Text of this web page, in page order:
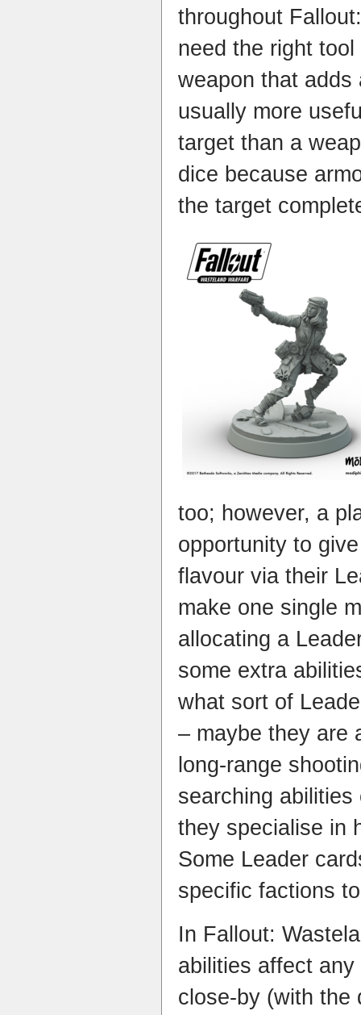
throughout
need the right
weapon that adds
usually more
target than a
dice because
the target
too; however, a
opportunity to
flavour via their
make one single
allocating a
some extra
what sort of
– maybe they are
long-range
searching
they specialise in
Some Leader
specific factions
In Fallout:
abilities affect
close-by (with the